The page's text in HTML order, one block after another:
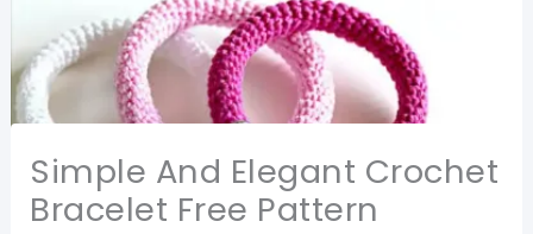
Simple And Elegant Crochet
Bracelet Free Pattern